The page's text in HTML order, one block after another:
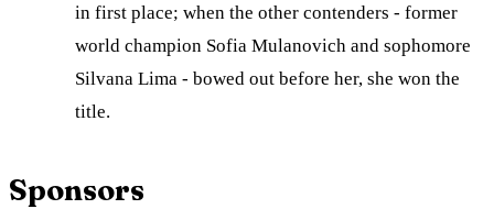
in first place; when the other contenders - former
world champion Sofia Mulanovich and sophomore
Silvana Lima - bowed out before her, she won the
title.
Sponsors